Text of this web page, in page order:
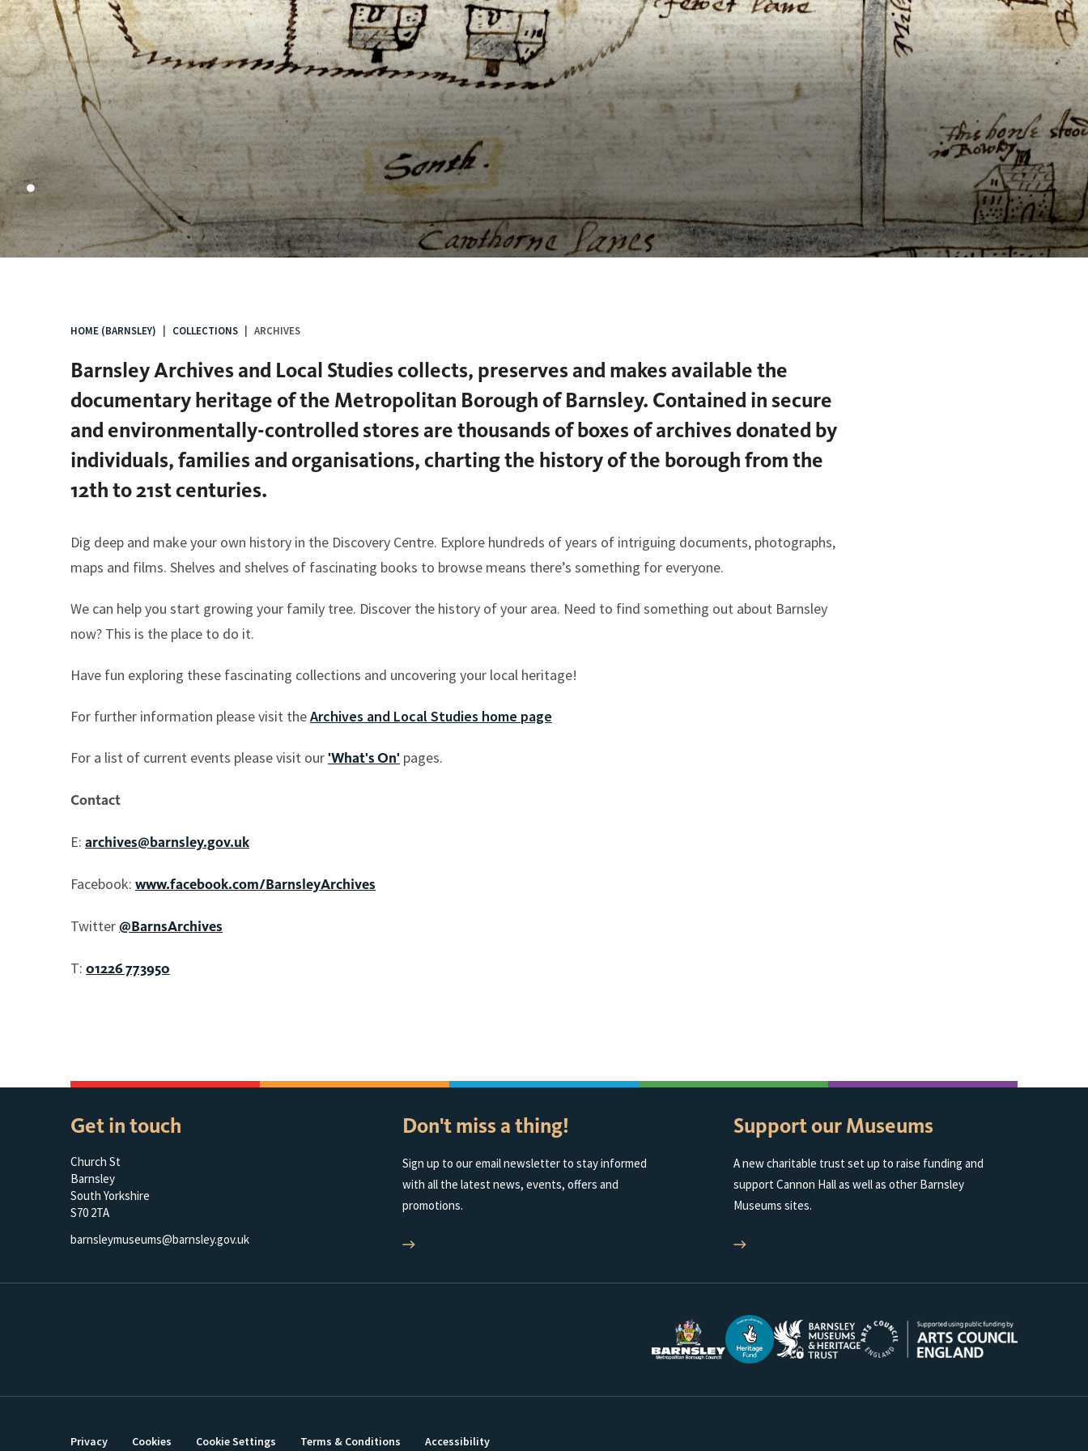
.
HOME (BARNSLEY) COLLECTIONS ARCHIVES
Barnsley Archives and Local Studies collects, preserves and makes available the
documentary heritage of the Metropolitan Borough of Barnsley. Contained in secure
and environmentally-controlled stores are thousands of boxes of archives donated by
individuals, families and organisations, charting the history of the borough from the
12th to 21st centuries.
Dig deep and make your own history in the Discovery Centre. Explore hundreds of years of intriguing documents, photographs,
maps and films. Shelves and shelves of fascinating books to browse means there’s something for everyone.
We can help you start growing your family tree. Discover the history of your area. Need to find something out about Barnsley
now? This is the place to do it.
Have fun exploring these fascinating collections and uncovering your local heritage!
For further information please visit theArchives and Local Studies home page
For a list of current events please visit our'What's On' pages.
Contact
E: archives@barnsley.gov.uk
Facebook: www.facebook.com/BarnsleyArchives
Twitter@BarnsArchives
T: 01226 773950
Get in touch
Church St
Barnsley
South Yorkshire
S70 2TA
barnsleymuseums@barnsley.gov.uk
Don't miss a thing!
Sign up to our email newsletter to stay informed
with all the latest news, events, offers and
promotions.
Support our Museums
A new charitable trust set up to raise funding and
support Cannon Hall as well as other Barnsley
Museums sites.
Privacy Cookies Cookie Settings Terms & Conditions Accessibility